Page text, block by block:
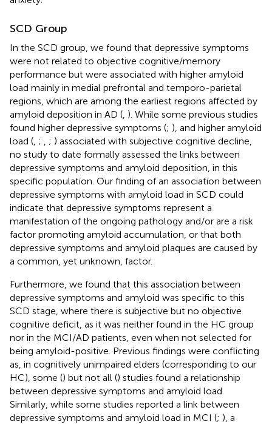
SCD Group
In the SCD group, we found that depressive symptoms
were not related to objective cognitive/memory
performance but were associated with higher amyloid
load mainly in medial prefrontal and temporo-parietal
regions, which are among the earliest regions affected by
amyloid deposition in AD ( ). While some previous studies
found higher depressive symptoms (; ), and higher amyloid
load ( ; ; ) associated with subjective cognitive decline,
no study to date formally assessed the links between
depressive symptoms and amyloid deposition, in this
specific population. Our finding of an association between
depressive symptoms with amyloid load in SCD could
indicate that depressive symptoms represent a
manifestation of the ongoing pathology and/or are a risk
factor promoting amyloid accumulation, or that both
depressive symptoms and amyloid plaques are caused by
a common, yet unknown, factor.
Furthermore, we found that this association between
depressive symptoms and amyloid was specific to this
SCD stage, where there is subjective but no objective
cognitive deficit, as it was neither found in the HC group
nor in the MCI/AD patients, even when not selected for
being amyloid-positive. Previous findings were conflicting
as, in cognitively unimpaired elders (corresponding to our
HC), some () but not all () studies found a relationship
between depressive symptoms and amyloid load.
Similarly, while some studies reported a link between
depressive symptoms and amyloid load in MCI (; ), a